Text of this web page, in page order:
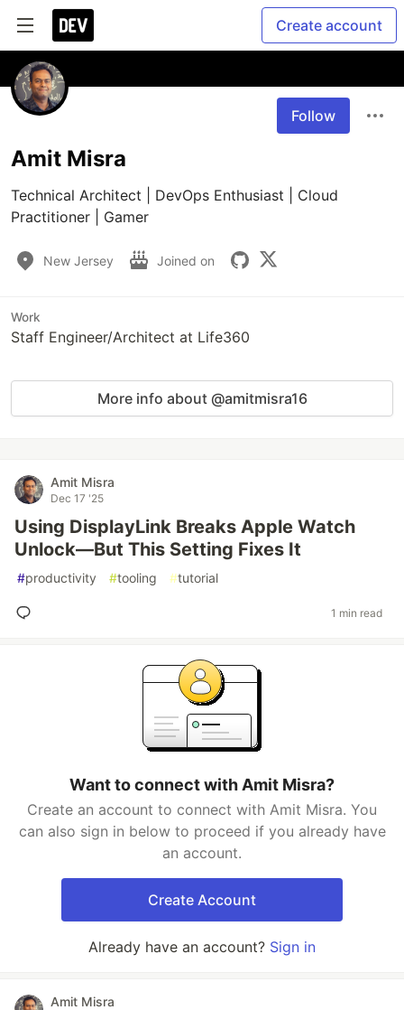
Create account
Follow
Amit Misra
Technical Architect | DevOps Enthusiast | Cloud
Practitioner | Gamer
New Jersey Joined on
Work
Staff Engineer/Architect at Life360
More info about @amitmisra16
Amit Misra
Dec 17 '25
Using DisplayLink Breaks Apple Watch
Unlock—But This Setting Fixes It
#productivity #tooling #tutorial
1 min read
Want to connect with Amit Misra?
Create an account to connect with Amit Misra. You
can also sign in below to proceed if you already have
an account.
Create Account
Already have an account? Sign in
Amit Misra